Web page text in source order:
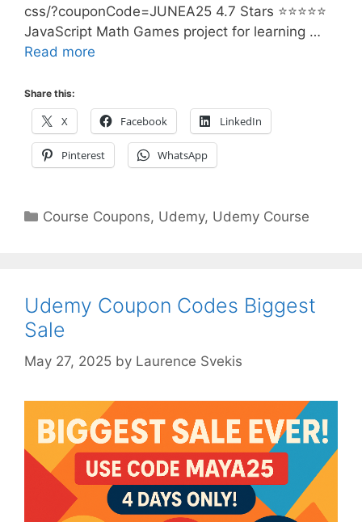
css/?couponCode=JUNEA25 4.7 Stars ⭐⭐⭐⭐⭐
JavaScript Math Games project for learning …
Read more
Share this:
X Facebook LinkedIn
Pinterest WhatsApp
Categories
Course Coupons, Udemy, Udemy Course
Udemy Coupon Codes Biggest
Sale
May 27, 2025 by Laurence Svekis